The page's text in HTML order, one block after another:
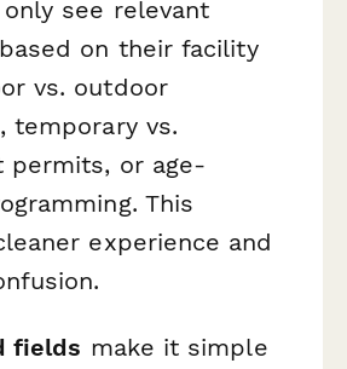
see relevant
on their facility
vs. outdoor
temporary vs.
permits, or age-
This
experience and
fields make it simple